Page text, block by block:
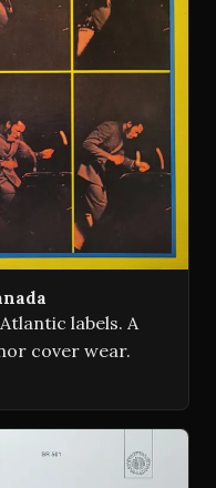
labels. A
cover wear.